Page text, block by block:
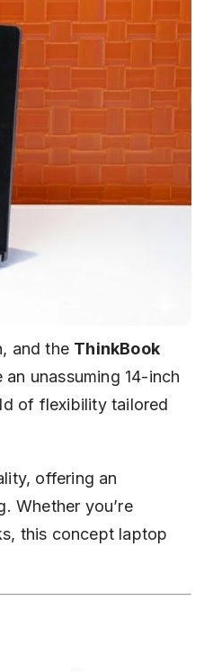
and the ThinkBook
unassuming 14-inch
of flexibility tailored
offering an
Whether you’re
this concept laptop